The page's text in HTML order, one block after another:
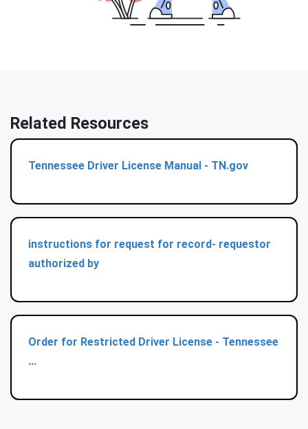
Related Resources
Tennessee Driver License Manual - TN.gov
instructions for request for record- requestor
authorized by
Order for Restricted Driver License - Tennessee
...